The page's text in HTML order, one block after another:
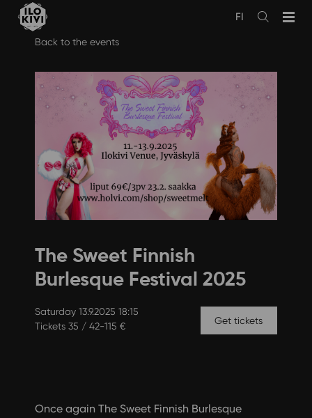
Avaa
FI
Back to the events
The Sweet Finnish
Burlesque Festival 2025
Saturday 13.9.2025 18:15
Tickets 35 / 42-115 €
Get tickets
Once again The Sweet Finnish Burlesque